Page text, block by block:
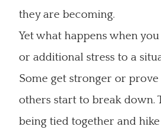
they are becoming.
Yet what happens when
or additional stress to a
Some get stronger or
others start to break down.
being tied together and